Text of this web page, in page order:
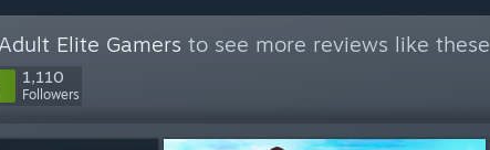
Elite Gamers to see more reviews like these
1,110
Followers